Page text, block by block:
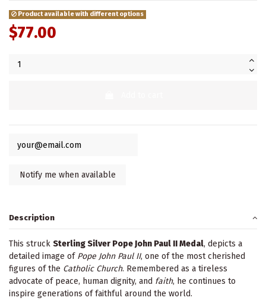
Product available with different options
$77.00
Description
This struck Sterling Silver Pope John Paul II Medal, depicts a
detailed image of Pope John Paul II, one of the most cherished
figures of the Catholic Church. Remembered as a tireless
advocate of peace, human dignity, and faith, he continues to
inspire generations of faithful around the world.